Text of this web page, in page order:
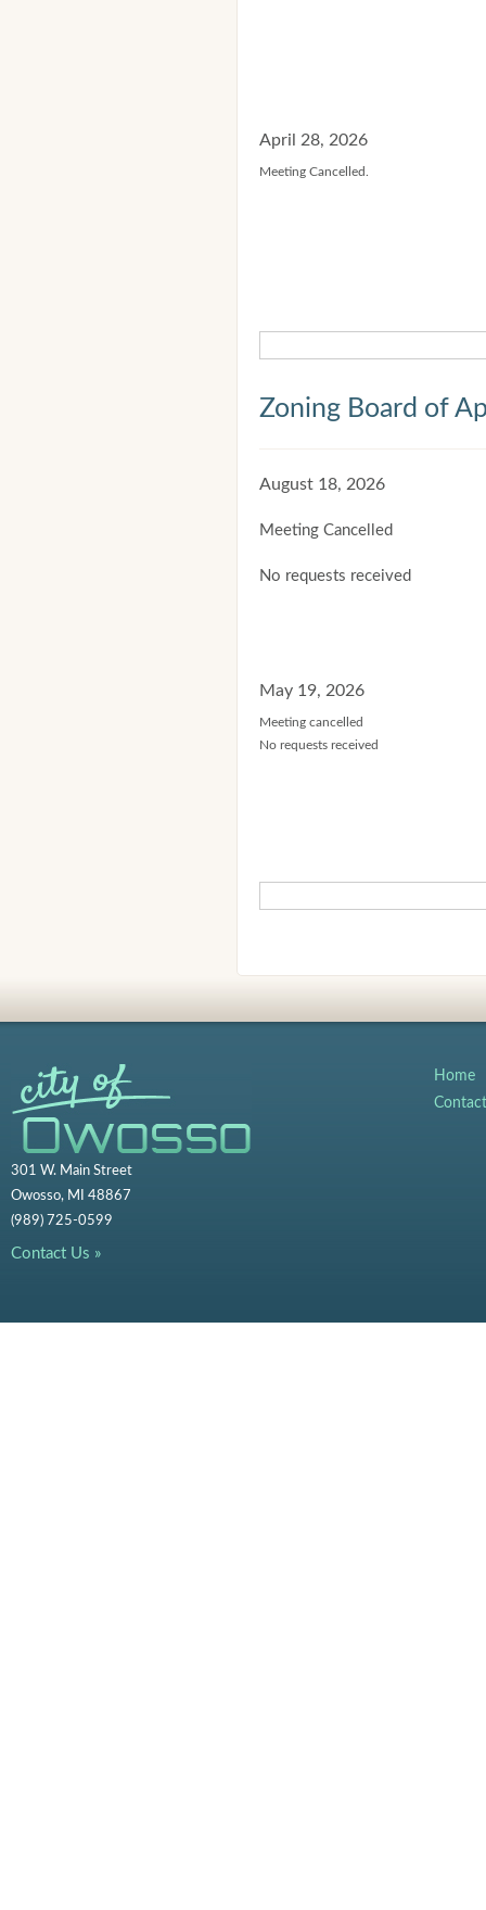
April 28, 2026
Meeting Cancelled.
Zoning Board of
August 18, 2026
Meeting Cancelled
No requests received
May 19, 2026
Meeting cancelled
No requests received
301 W. Main Street
Owosso, MI 48867
(989) 725-0599
Contact Us »
Home
Contact